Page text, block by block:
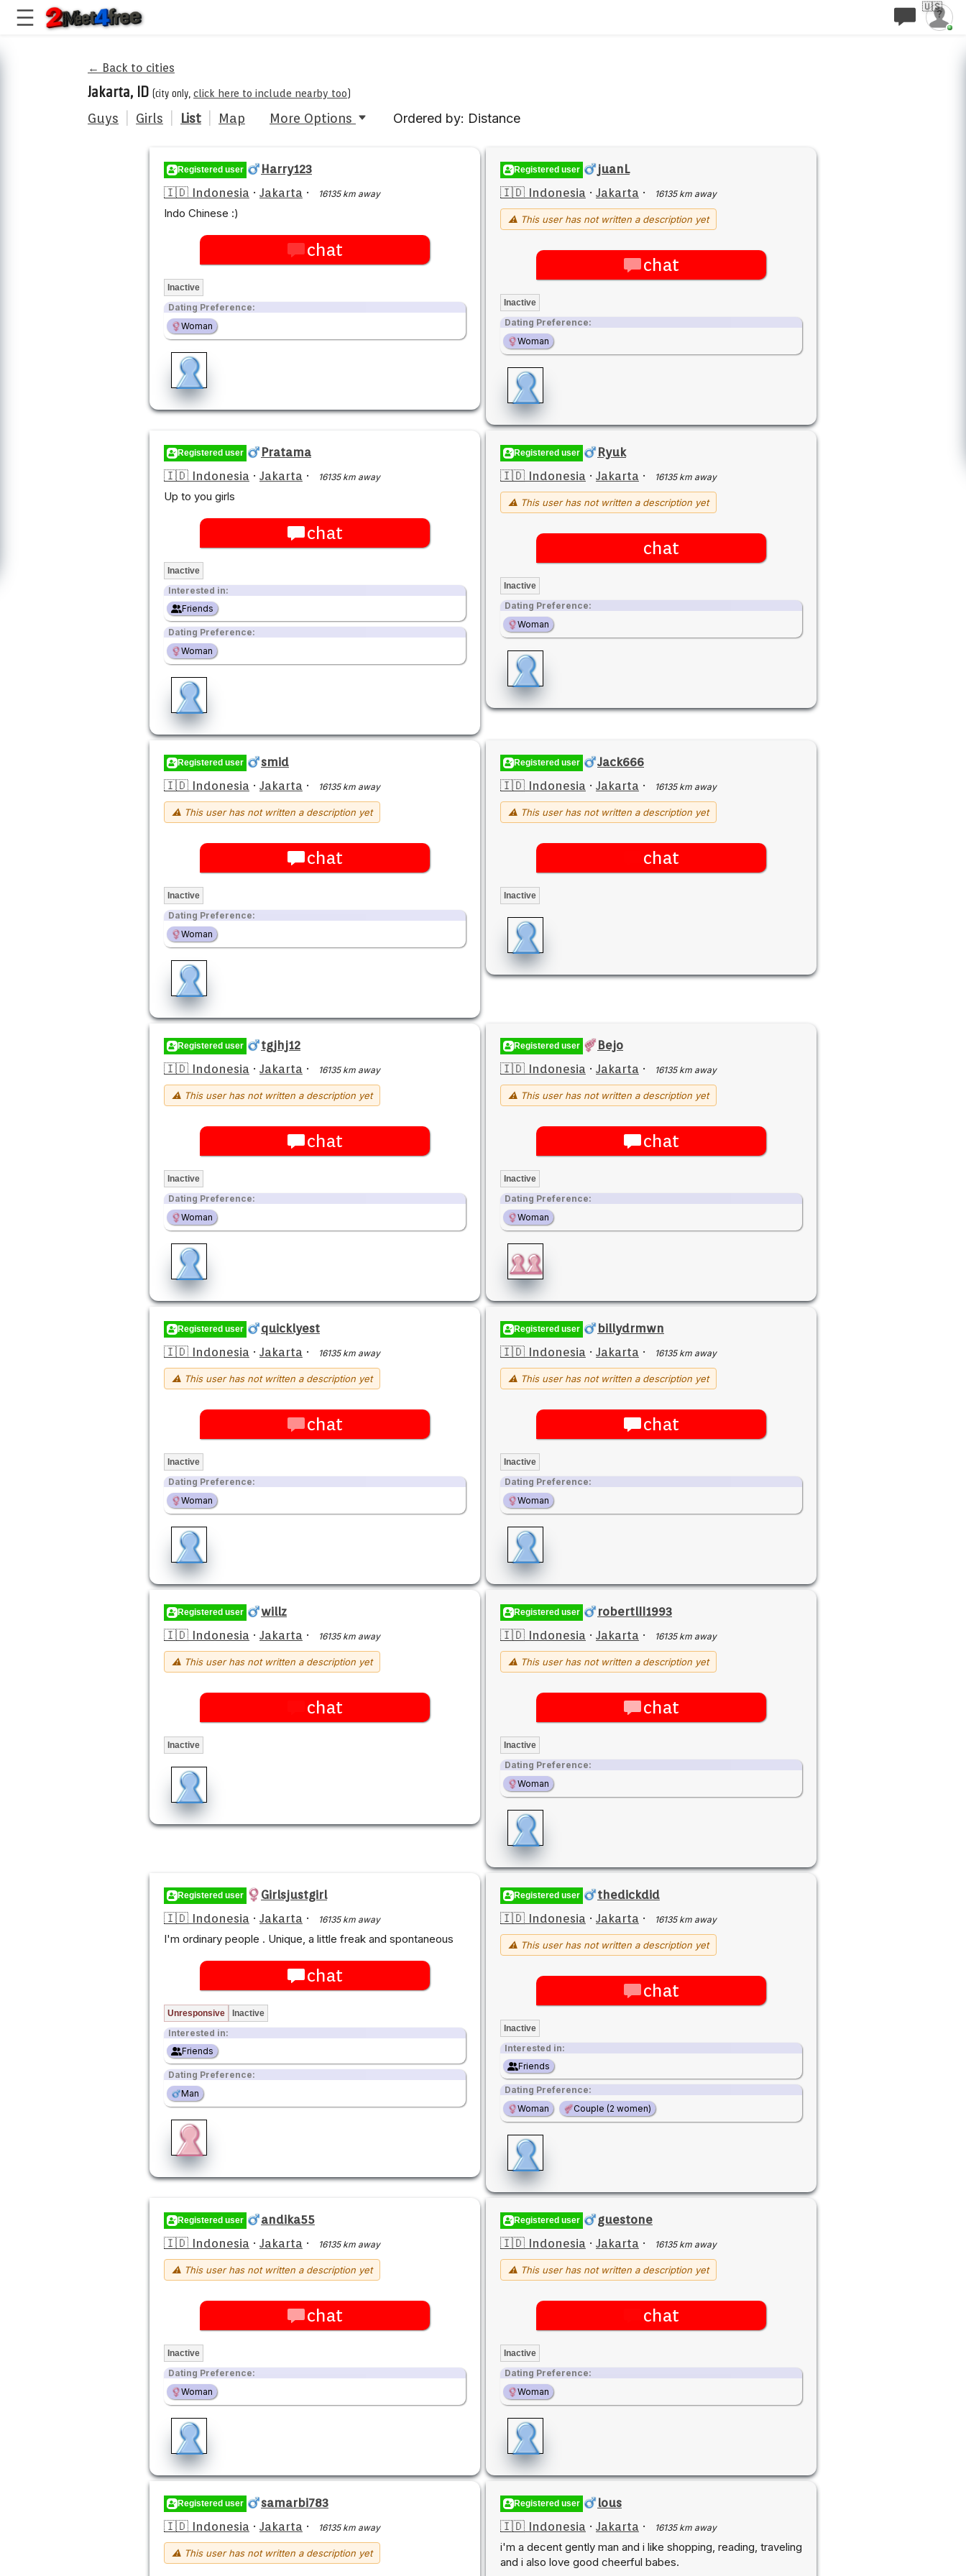
🇺🇸
← Back to cities
Jakarta, ID (city only, click here to include nearby too)
Guys Girls List Map More Options Ordered by: Distance
Registered user
Harry123
🇮🇩 Indonesia · Jakarta · 16135 km away
Indo Chinese :)
chat
Inactive
Dating Preference:
Woman
Registered user
juanL
🇮🇩 Indonesia · Jakarta · 16135 km away
⚠ This user has not written a description yet
chat
Inactive
Dating Preference:
Woman
Registered user
Pratama
🇮🇩 Indonesia · Jakarta · 16135 km away
Up to you girls
chat
Inactive
Interested in:
Friends
Dating Preference:
Woman
Registered user
Ryuk
🇮🇩 Indonesia · Jakarta · 16135 km away
⚠ This user has not written a description yet
chat
Inactive
Dating Preference:
Woman
Registered user
smid
🇮🇩 Indonesia · Jakarta · 16135 km away
⚠ This user has not written a description yet
chat
Inactive
Dating Preference:
Woman
Registered user
Jack666
🇮🇩 Indonesia · Jakarta · 16135 km away
⚠ This user has not written a description yet
chat
Inactive
Registered user
tgjhj12
🇮🇩 Indonesia · Jakarta · 16135 km away
⚠ This user has not written a description yet
chat
Inactive
Dating Preference:
Woman
Registered user
Bejo
🇮🇩 Indonesia · Jakarta · 16135 km away
⚠ This user has not written a description yet
chat
Inactive
Dating Preference:
Woman
Registered user
quicklyest
🇮🇩 Indonesia · Jakarta · 16135 km away
⚠ This user has not written a description yet
chat
Inactive
Dating Preference:
Woman
Registered user
billydrmwn
🇮🇩 Indonesia · Jakarta · 16135 km away
⚠ This user has not written a description yet
chat
Inactive
Dating Preference:
Woman
Registered user
willz
🇮🇩 Indonesia · Jakarta · 16135 km away
⚠ This user has not written a description yet
chat
Inactive
Registered user
robertlII1993
🇮🇩 Indonesia · Jakarta · 16135 km away
⚠ This user has not written a description yet
chat
Inactive
Dating Preference:
Woman
Registered user
Girlsjustgirl
🇮🇩 Indonesia · Jakarta · 16135 km away
I'm ordinary people . Unique, a little freak and spontaneous
chat
Unresponsive Inactive
Interested in:
Friends
Dating Preference:
Man
Registered user
thedickdid
🇮🇩 Indonesia · Jakarta · 16135 km away
⚠ This user has not written a description yet
chat
Inactive
Interested in:
Friends
Dating Preference:
Woman
Couple (2 women)
Registered user
andika55
🇮🇩 Indonesia · Jakarta · 16135 km away
⚠ This user has not written a description yet
chat
Inactive
Dating Preference:
Woman
Registered user
guestone
🇮🇩 Indonesia · Jakarta · 16135 km away
⚠ This user has not written a description yet
chat
Inactive
Dating Preference:
Woman
Registered user
samarbi783
🇮🇩 Indonesia · Jakarta · 16135 km away
⚠ This user has not written a description yet
Registered user
lous
🇮🇩 Indonesia · Jakarta · 16135 km away
i'm a decent gently man and i like shopping, reading, traveling
and i also love good cheerful babes.